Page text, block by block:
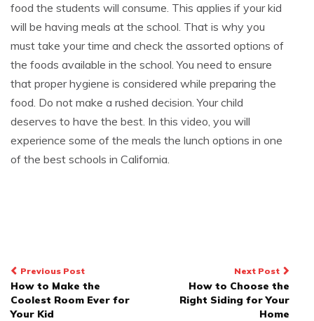
food the students will consume. This applies if your kid
will be having meals at the school. That is why you
must take your time and check the assorted options of
the foods available in the school. You need to ensure
that proper hygiene is considered while preparing the
food. Do not make a rushed decision. Your child
deserves to have the best. In this video, you will
experience some of the meals the lunch options in one
of the best schools in California.
Post
navigation
Previous Post
How to Make the
Coolest Room Ever for
Your Kid
Next Post
How to Choose the
Right Siding for Your
Home